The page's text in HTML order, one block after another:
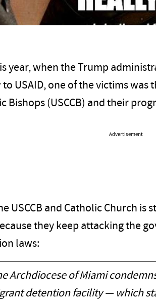
year, when the Trump
USAID, one of the victims was
Bishops (USCCB) and their
Advertisement
USCCB and Catholic Church
they keep attacking the
laws:
Archdiocese of Miami
detention facility — which